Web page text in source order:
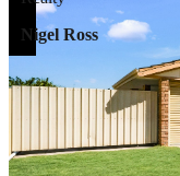
Nigel Ross